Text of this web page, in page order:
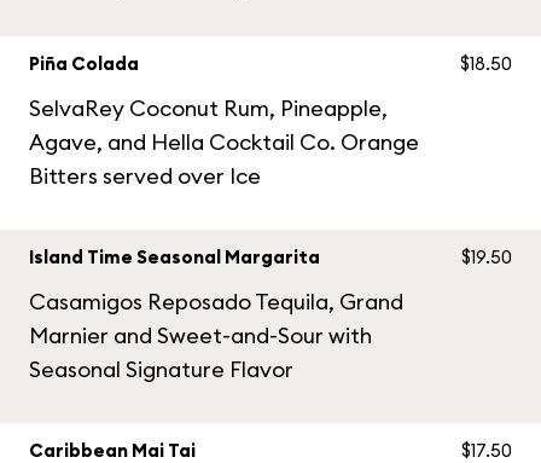
Piña Colada
SelvaRey Coconut Rum, Pineapple,
Agave, and Hella Cocktail Co. Orange
Bitters served over Ice
$18.50
Island Time Seasonal Margarita
Casamigos Reposado Tequila, Grand
Marnier and Sweet-and-Sour with
Seasonal Signature Flavor
$19.50
Caribbean Mai Tai $17.50